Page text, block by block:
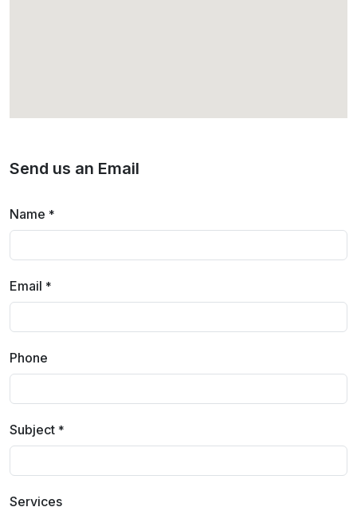
Send us an Email
Name *
Email *
Phone
Subject *
Services